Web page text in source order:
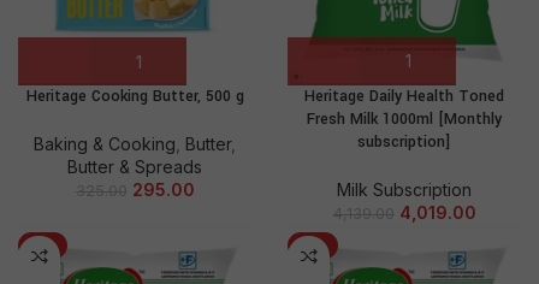
Heritage Cooking Butter, 500 g
Baking & Cooking Butter,
Butter & Spreads
325.00 295.00
Heritage Daily Health Toned
Fresh Milk 1000ml [Monthly
subscription]
Milk Subscription
4,139.00 4,019.00
-4% -2%